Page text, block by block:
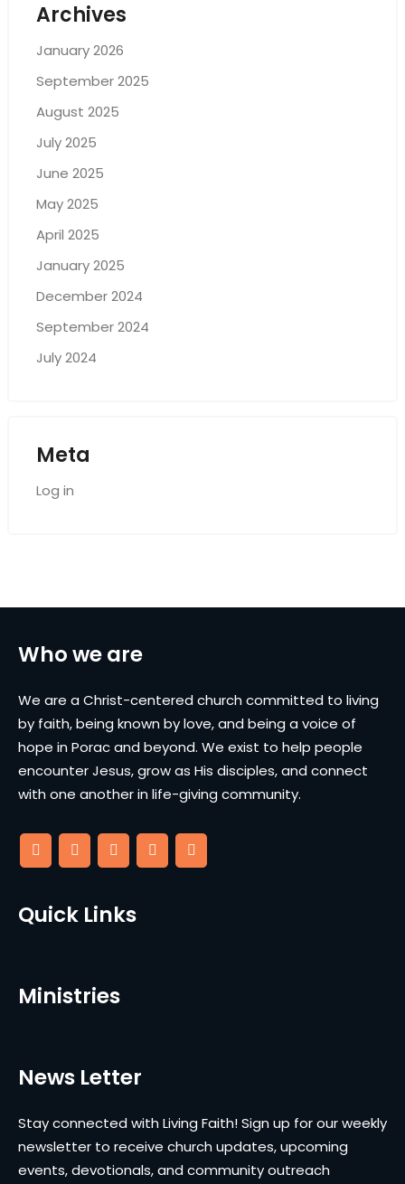
Archives
January 2026
September 2025
August 2025
July 2025
June 2025
May 2025
April 2025
January 2025
December 2024
September 2024
July 2024
Meta
Log in
Who we are
We are a Christ-centered church committed to living
by faith, being known by love, and being a voice of
hope in Porac and beyond. We exist to help people
encounter Jesus, grow as His disciples, and connect
with one another in life-giving community.
Quick Links
Ministries
News Letter
Stay connected with Living Faith! Sign up for our weekly
newsletter to receive church updates, upcoming
events, devotionals, and community outreach